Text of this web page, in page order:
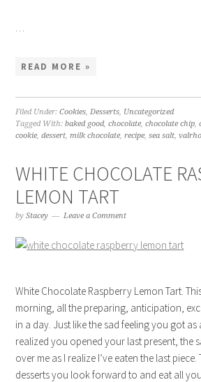
…
READ MORE »
Filed Under:Cookies,Desserts, Uncategorized
Tagged With:baked good,chocolate,chocolate chip,
cookie,dessert,milk chocolate,recipe,sea salt,
WHITE CHOCOLATE
LEMON TART
byStacey Leave a Comment
White Chocolate Raspberry Lemon Tart.
morning, all the preparing, anticipation,
in a day. Just like the sad feeling you got
realized you opened your last present, the
over me as I realize I’ve eaten the last
desserts you look forward to and eat all